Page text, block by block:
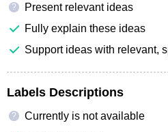
?
Present relevant ideas
Fully explain these ideas
Support ideas with relevant,
Labels Descriptions
?
Currently is not available